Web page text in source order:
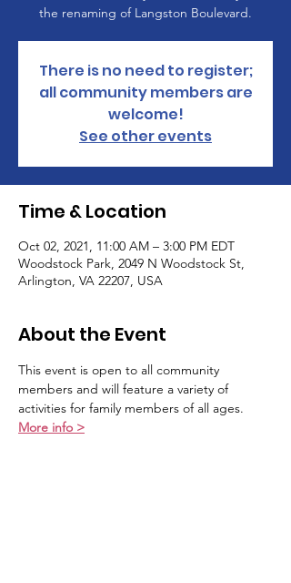
the renaming of Langston Boulevard.
There is no need to register;
all community members are
welcome!
See other events
Time & Location
Oct 02, 2021, 11:00 AM – 3:00 PM EDT
Woodstock Park, 2049 N Woodstock St,
Arlington, VA 22207, USA
About the Event
This event is open to all community
members and will feature a variety of
activities for family members of all ages.
More info >